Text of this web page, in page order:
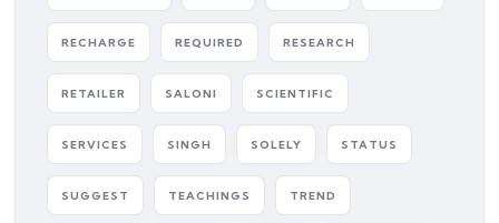
RECHARGE REQUIRED RESEARCH
RETAILER SALONI SCIENTIFIC
SERVICES SINGH SOLELY STATUS
SUGGEST TEACHINGS TREND